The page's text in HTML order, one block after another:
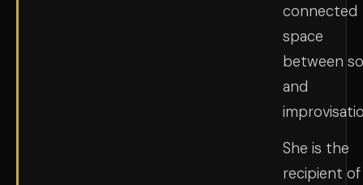
connected
space
between
and
She is the
recipient of